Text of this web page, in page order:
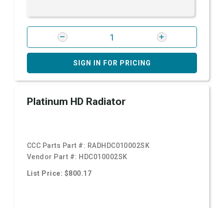
SIGN IN FOR PRICING
Platinum HD Radiator
CCC Parts Part #: RADHDC010002SK
Vendor Part #: HDC010002SK
List Price: $800.17